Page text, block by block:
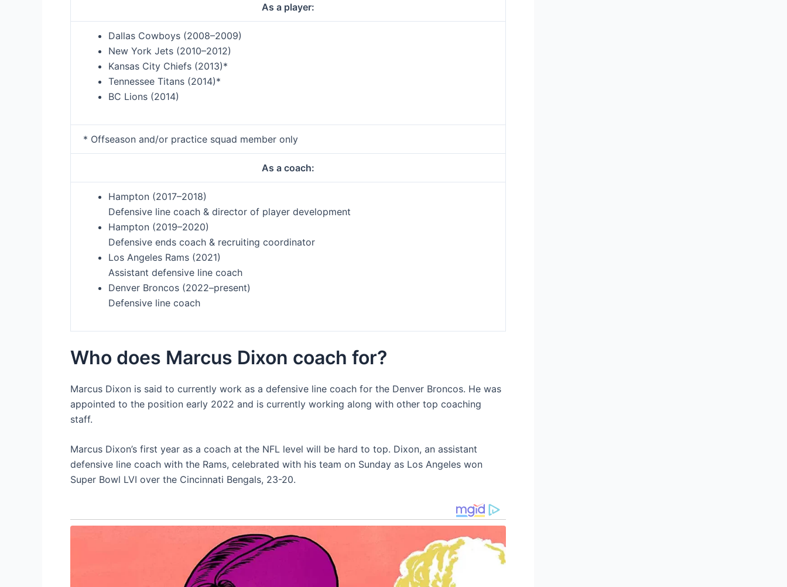
As a player:
Dallas Cowboys (2008–2009)
New York Jets (2010–2012)
Kansas City Chiefs (2013)*
Tennessee Titans (2014)*
BC Lions (2014)
* Offseason and/or practice squad member only
As a coach:
Hampton (2017–2018)
Defensive line coach & director of player development
Hampton (2019–2020)
Defensive ends coach & recruiting coordinator
Los Angeles Rams (2021)
Assistant defensive line coach
Denver Broncos (2022–present)
Defensive line coach
Who does Marcus Dixon coach for?
Marcus Dixon is said to currently work as a defensive line coach for the Denver Broncos. He was
appointed to the position early 2022 and is currently working along with other top coaching
staff.
Marcus Dixon’s first year as a coach at the NFL level will be hard to top. Dixon, an assistant
defensive line coach with the Rams, celebrated with his team on Sunday as Los Angeles won
Super Bowl LVI over the Cincinnati Bengals, 23-20.